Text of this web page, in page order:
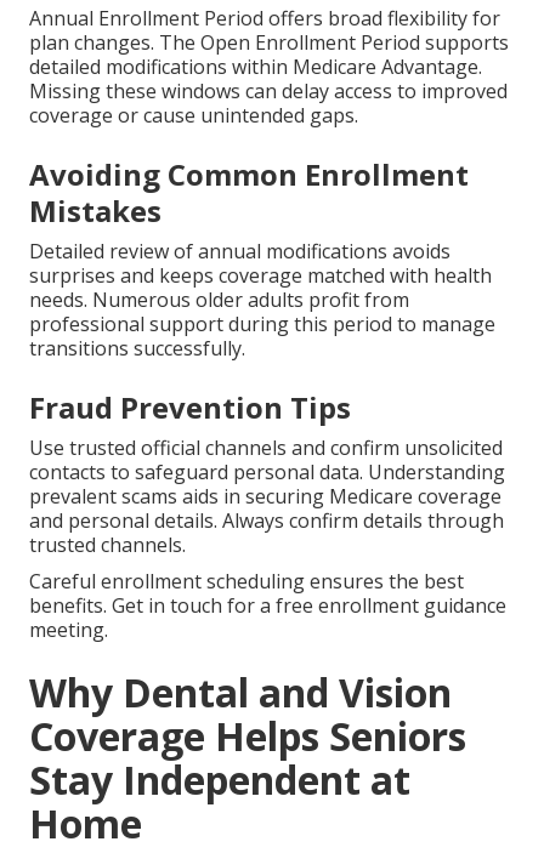
Annual Enrollment Period offers broad flexibility for
plan changes. The Open Enrollment Period supports
detailed modifications within Medicare Advantage.
Missing these windows can delay access to improved
coverage or cause unintended gaps.
Avoiding Common Enrollment
Mistakes
Detailed review of annual modifications avoids
surprises and keeps coverage matched with health
needs. Numerous older adults profit from
professional support during this period to manage
transitions successfully.
Fraud Prevention Tips
Use trusted official channels and confirm unsolicited
contacts to safeguard personal data. Understanding
prevalent scams aids in securing Medicare coverage
and personal details. Always confirm details through
trusted channels.
Careful enrollment scheduling ensures the best
benefits. Get in touch for a free enrollment guidance
meeting.
Why Dental and Vision
Coverage Helps Seniors
Stay Independent at
Home